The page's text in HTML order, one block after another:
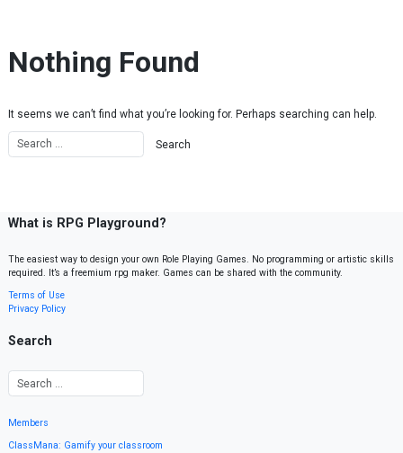
Nothing Found
It seems we can’t find what you’re looking for. Perhaps searching can help.
What is RPG Playground?
The easiest way to design your own Role Playing Games. No programming or artistic skills
required. It’s a freemium rpg maker. Games can be shared with the community.
Terms of Use
Privacy Policy
Search
Members
ClassMana: Gamify your classroom